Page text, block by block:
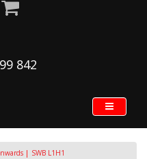
842
SWB L1H1